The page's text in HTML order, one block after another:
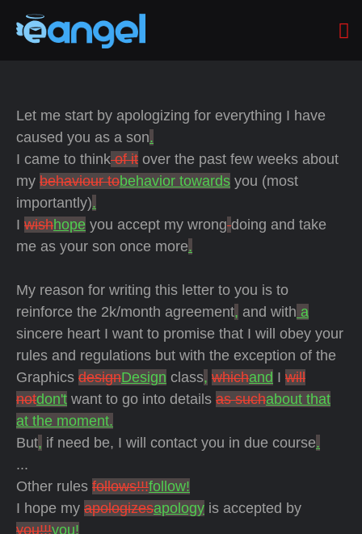
Let me start by apologizing for everything I have
caused you as a son.
I came to thinkof it over the past few weeks about
my behaviour tobehavior towards you (most
importantly).
I wishhope you accept my wrong doing and take
me as your son once more.
My reason for writing this letter to you is to
reinforce the 2k/month agreement, and with a
sincere heart I want to promise that I will obey your
rules and regulations but with the exception of the
Graphics designDesign class, whichand I will
notdon't want to go into details as suchabout that
at the moment.
But, if need be, I will contact you in due course.
...
Other rules follows!!!follow!
I hope my apologizesapology is accepted by
you!!!you!